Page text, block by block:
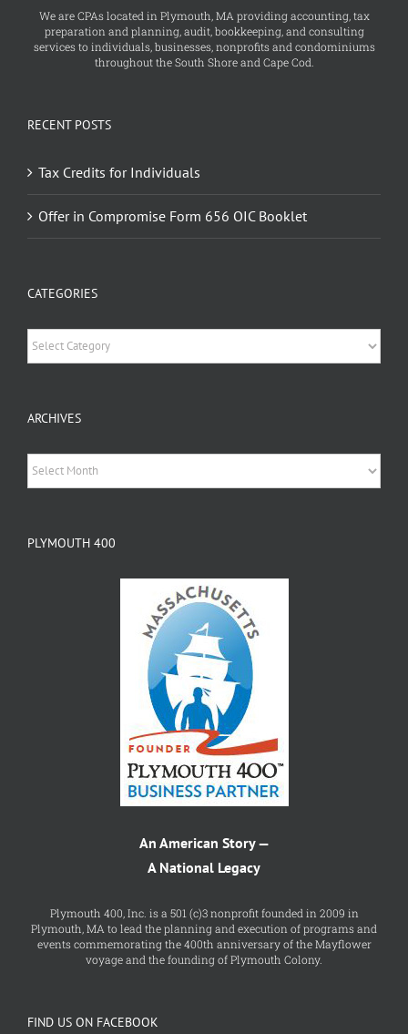
We are CPAs located in Plymouth, MA providing accounting, tax
preparation and planning, audit, bookkeeping, and consulting
services to individuals, businesses, nonprofits and condominiums
throughout the South Shore and Cape Cod.
RECENT POSTS
Tax Credits for Individuals
Offer in Compromise Form 656 OIC Booklet
CATEGORIES
Categories
ARCHIVES
Archives
PLYMOUTH 400
An American Story —
A National Legacy
Plymouth 400, Inc. is a 501 (c)3 nonprofit founded in 2009 in
Plymouth, MA to lead the planning and execution of programs and
events commemorating the 400th anniversary of the Mayflower
voyage and the founding of Plymouth Colony.
FIND US ON FACEBOOK